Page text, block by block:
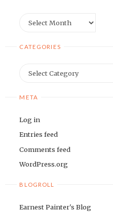
CATEGORIES
META
Log in
Entries feed
Comments feed
WordPress.org
BLOGROLL
Earnest Painter's Blog